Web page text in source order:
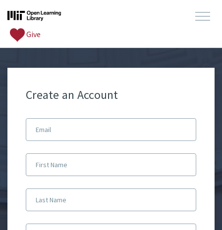
Give
Create an Account
Email
First Name
Last Name